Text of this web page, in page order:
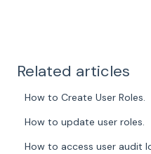
Related articles
How to Create User Roles.
How to update user roles.
How to access user audit